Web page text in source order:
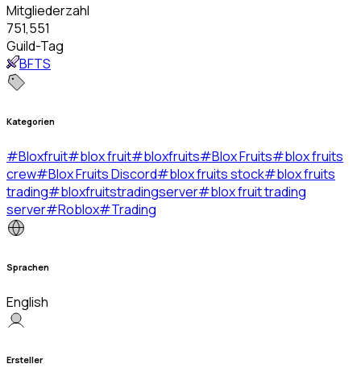
Mitgliederzahl
751,551
Guild-Tag
BFTS
Kategorien
#Bloxfruit#blox fruit#bloxfruits#Blox Fruits#blox fruits
crew#Blox Fruits Discord#blox fruits stock#blox fruits
trading#bloxfruitstradingserver#blox fruit trading
server#Roblox#Trading
Sprachen
English
Ersteller